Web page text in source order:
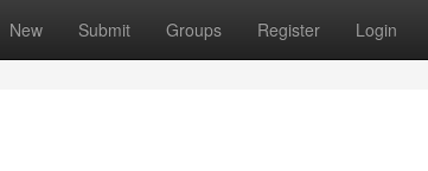
New Submit Groups Register Login